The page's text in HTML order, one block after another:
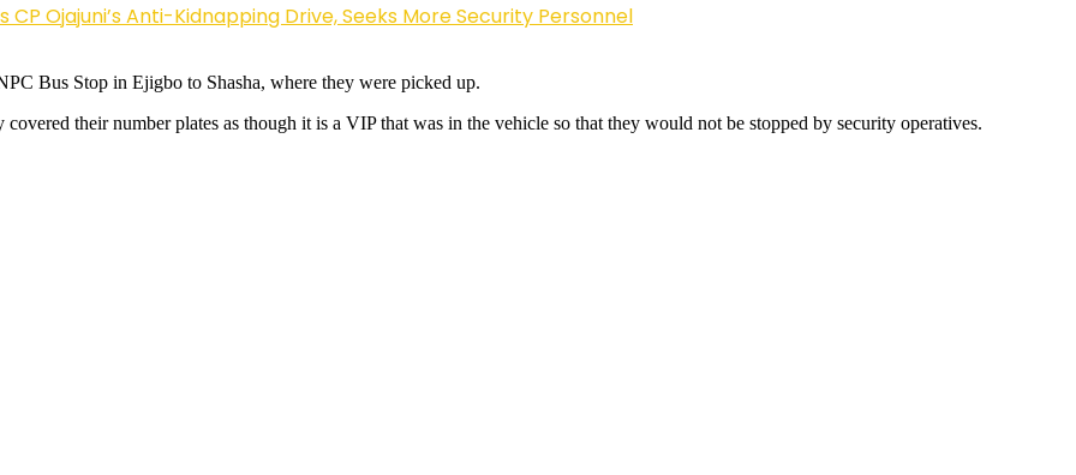
Ojajuni’s Anti-Kidnapping Drive, Seeks More Security Personnel
Bus Stop in Ejigbo to Shasha, where they were picked up.
their number plates as though it is a VIP that was in the vehicle so that they would not be stopped by security operatives.